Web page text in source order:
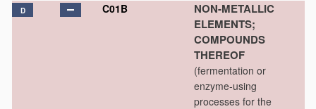
D C01B
NON-METALLIC
ELEMENTS;
COMPOUNDS
THEREOF
(fermentation or
enzyme-using
processes for the